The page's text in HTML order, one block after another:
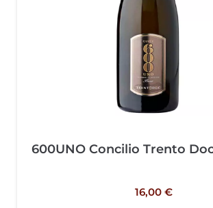
600UNO Concilio Trento
16,00 €